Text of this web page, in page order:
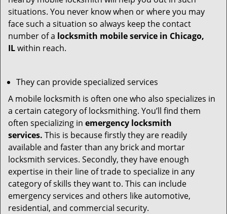
situations. You never know when or where you may
face such a situation so always keep the contact
number of a locksmith mobile service in Chicago,
ILwithin reach.
They can provide specialized services
A mobile locksmith is often one who also specializes in
a certain category of locksmithing. You’ll find them
often specializing in emergency locksmith
services. This is because firstly they are readily
available and faster than any brick and mortar
locksmith services. Secondly, they have enough
expertise in their line of trade to specialize in any
category of skills they want to. This can include
emergency services and others like automotive,
residential, and commercial security.